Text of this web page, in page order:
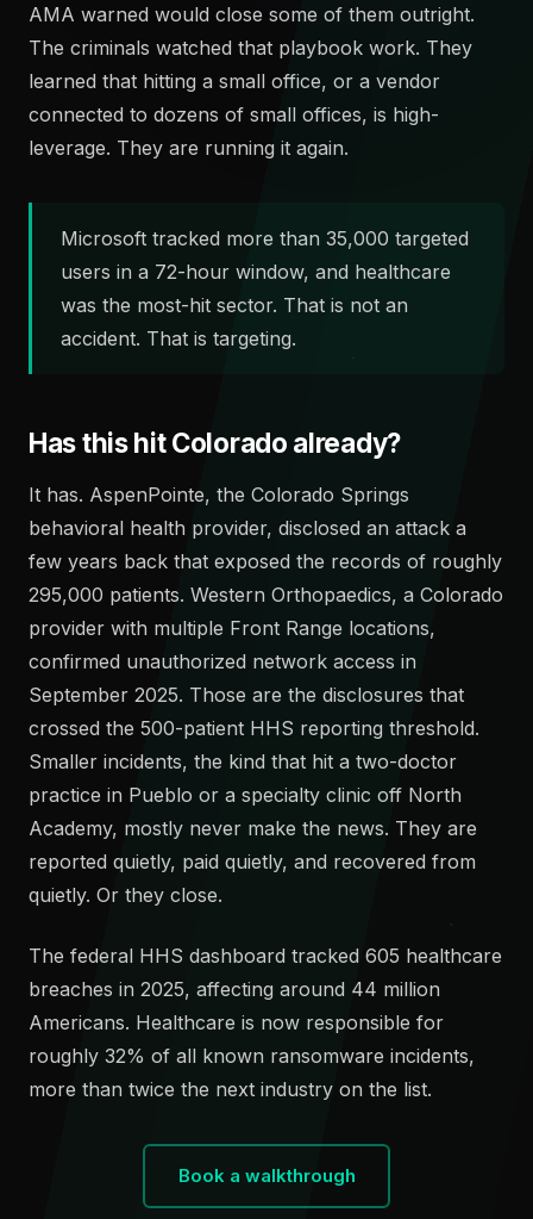
AMA warned would close some of them outright.
The criminals watched that playbook work. They
learned that hitting a small office, or a vendor
connected to dozens of small offices, is high-
leverage. They are running it again.
Microsoft tracked more than 35,000 targeted
users in a 72-hour window, and healthcare
was the most-hit sector. That is not an
accident. That is targeting.
Has this hit Colorado already?
It has. AspenPointe, the Colorado Springs
behavioral health provider, disclosed an attack a
few years back that exposed the records of roughly
295,000 patients. Western Orthopaedics, a Colorado
provider with multiple Front Range locations,
confirmed unauthorized network access in
September 2025. Those are the disclosures that
crossed the 500-patient HHS reporting threshold.
Smaller incidents, the kind that hit a two-doctor
practice in Pueblo or a specialty clinic off North
Academy, mostly never make the news. They are
reported quietly, paid quietly, and recovered from
quietly. Or they close.
The federal HHS dashboard tracked 605 healthcare
breaches in 2025, affecting around 44 million
Americans. Healthcare is now responsible for
roughly 32% of all known ransomware incidents,
more than twice the next industry on the list.
Book a walkthrough